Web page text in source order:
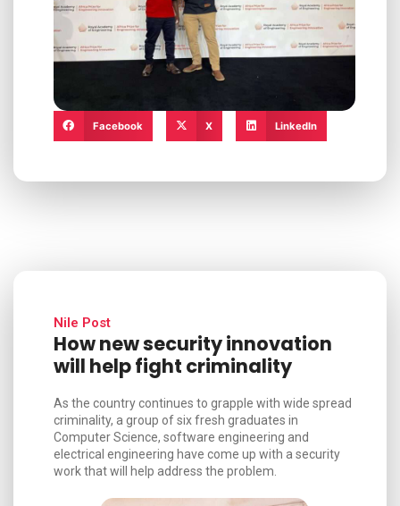
Facebook X LinkedIn
Nile Post
How new security innovation
will help fight criminality
As the country continues to grapple with wide spread
criminality, a group of six fresh graduates in
Computer Science, software engineering and
electrical engineering have come up with a security
work that will help address the problem.